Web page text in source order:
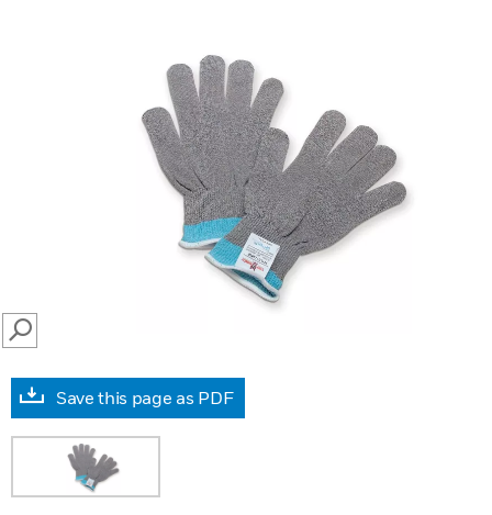
SEARCH
Save this page as PDF